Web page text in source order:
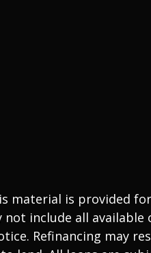
material is provided
include all
Refinancing may